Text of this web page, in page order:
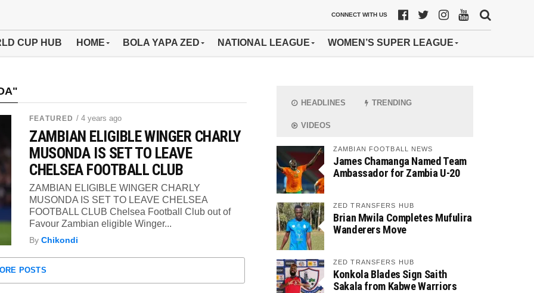
CONNECT WITH US
CUP HUB HOME BOLA YAPA ZED NATIONAL LEAGUE WOMEN’S SUPER LEAGUE
FEATURED / 4 years ago
ZAMBIAN ELIGIBLE WINGER CHARLY
MUSONDA IS SET TO LEAVE
CHELSEA FOOTBALL CLUB
ZAMBIAN ELIGIBLE WINGER CHARLY
MUSONDA IS SET TO LEAVE CHELSEA
FOOTBALL CLUB Chelsea Football Club out of
Favour Zambian eligible Winger...
ByChikondi
POSTS
HEADLINES TRENDING
VIDEOS
ZAMBIAN FOOTBALL NEWS
James Chamanga Named Team
Ambassador for Zambia U-20
ZED TRANSFERS HUB
Brian Mwila Completes Mufulira
Wanderers Move
ZED TRANSFERS HUB
Konkola Blades Sign Saith
Sakala from Kabwe Warriors